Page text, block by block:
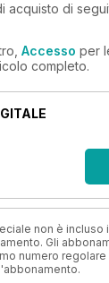
acquisto di
Accesso per
completo.
non è incluso
Gli
numero regolare